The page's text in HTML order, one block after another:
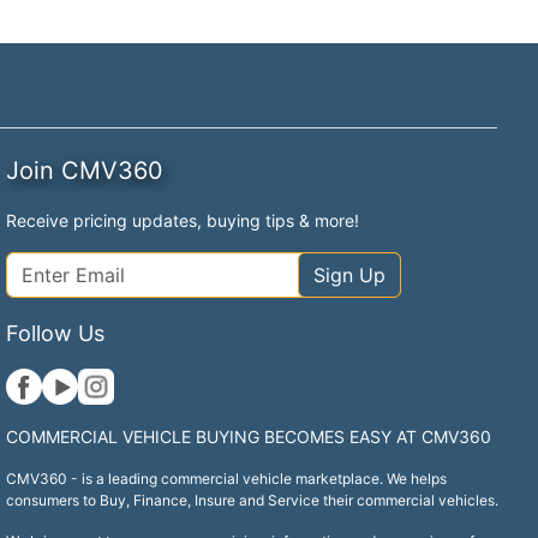
Join CMV360
Receive pricing updates, buying tips & more!
Sign Up
Follow Us
COMMERCIAL VEHICLE BUYING BECOMES EASY AT CMV360
CMV360 - is a leading commercial vehicle marketplace. We helps
consumers to Buy, Finance, Insure and Service their commercial vehicles.